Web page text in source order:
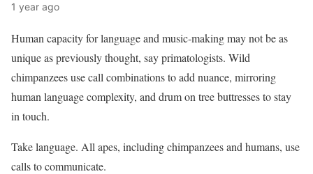
1 year ago
Human capacity for language and music-making may not be as
unique as previously thought, say primatologists. Wild
chimpanzees use call combinations to add nuance, mirroring
human language complexity, and drum on tree buttresses to stay
in touch.
Take language. All apes, including chimpanzees and humans, use
calls to communicate.